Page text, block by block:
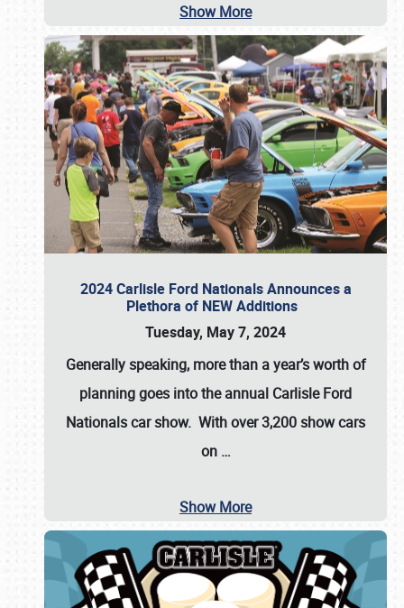
Show More
2024 Carlisle Ford Nationals Announces a
Plethora of NEW Additions
Tuesday, May 7, 2024
Generally speaking, more than a year’s worth of
planning goes into the annual Carlisle Ford
Nationals car show. With over 3,200 show cars
on …
Show More